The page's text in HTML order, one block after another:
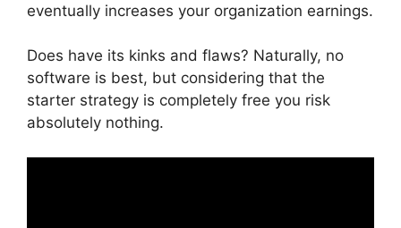
eventually increases your organization earnings.
Does have its kinks and flaws? Naturally, no
software is best, but considering that the
starter strategy is completely free you risk
absolutely nothing.